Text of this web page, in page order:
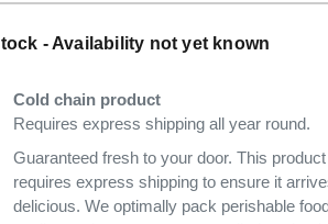
- Availability not yet known
Cold chain product
Requires express shipping all year round.
Guaranteed fresh to your door. This
requires express shipping to ensure it
delicious. We optimally pack perishable